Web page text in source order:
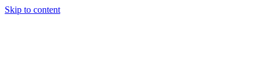
Skip to content